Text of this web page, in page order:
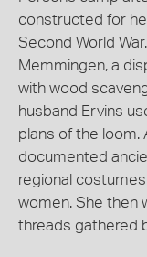
constructed for
Second World
Memmingen, a
with wood
husband Ervins
plans of the loom.
documented
regional
women. She then
threads gathered